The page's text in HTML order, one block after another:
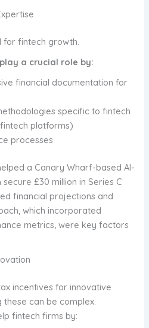
for fintech growth.
a crucial role by:
financial documentation for
specific to fintech
platforms)
processes
a Canary Wharf-based AI-
£30 million in Series C
financial projections and
which incorporated
metrics, were key factors
incentives for innovative
can be complex.
fintech firms by: